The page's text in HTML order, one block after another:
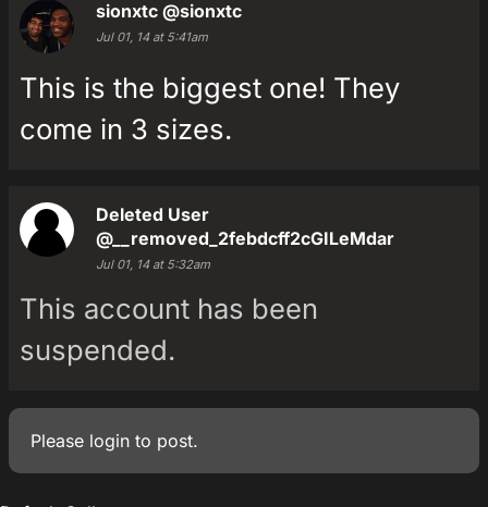
sionxtc @sionxtc
Jul 01, 14 at 5:41am
This is the biggest one! They
come in 3 sizes.
Deleted User
@__removed_2febdcff2cGILeMdar
Jul 01, 14 at 5:32am
This account has been
suspended.
Please login to post.